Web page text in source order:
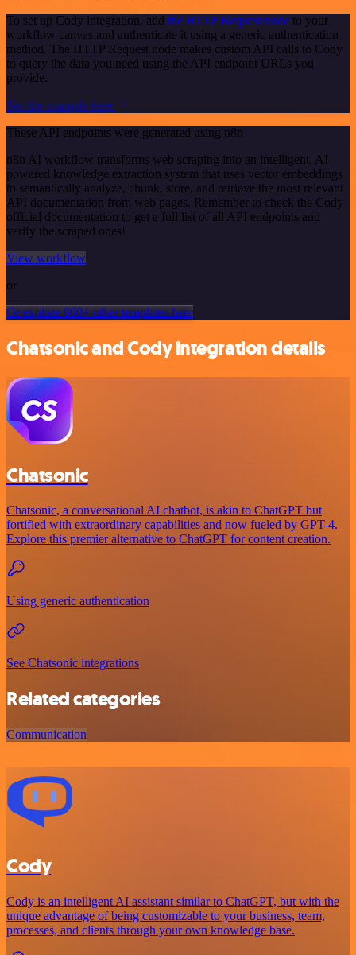
To set up Cody integration, add the HTTP Request node to your
workflow canvas and authenticate it using a generic authentication
method. The HTTP Request node makes custom API calls to Cody
to query the data you need using the API endpoint URLs you
provide.
See the example here
These API endpoints were generated using n8n
n8n AI workflow transforms web scraping into an intelligent, AI-
powered knowledge extraction system that uses vector embeddings
to semantically analyze, chunk, store, and retrieve the most relevant
API documentation from web pages. Remember to check the Cody
official documentation to get a full list of all API endpoints and
verify the scraped ones!
View workflow
or
Or explore 800+ other templates here
Chatsonic and Cody integration details
Chatsonic
Chatsonic, a conversational AI chatbot, is akin to ChatGPT but
fortified with extraordinary capabilities and now fueled by GPT-4.
Explore this premier alternative to ChatGPT for content creation.
Using generic authentication
See Chatsonic integrations
Related categories
Communication
Cody
Cody is an intelligent AI assistant similar to ChatGPT, but with the
unique advantage of being customizable to your business, team,
processes, and clients through your own knowledge base.